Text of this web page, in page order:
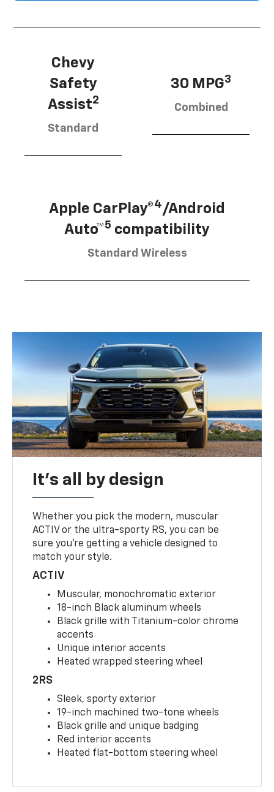
Chevy
Safety
Assist2
Standard
30 MPG3
Combined
Apple CarPlay®4/Android
Auto™5 compatibility
Standard Wireless
It's all by design
Whether you pick the modern, muscular
ACTIV or the ultra-sporty RS, you can be
sure you’re getting a vehicle designed to
match your style.
ACTIV
Muscular, monochromatic exterior
18-inch Black aluminum wheels
Black grille with Titanium-color chrome
accents
Unique interior accents
Heated wrapped steering wheel
2RS
Sleek, sporty exterior
19-inch machined two-tone wheels
Black grille and unique badging
Red interior accents
Heated flat-bottom steering wheel